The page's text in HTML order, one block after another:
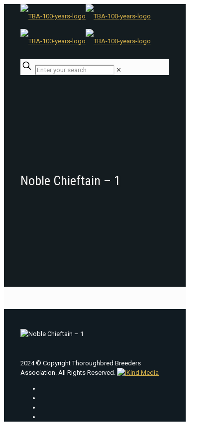
✕
Noble Chieftain – 1
2024 © Copyright Thoroughbred Breeders
Association. All Rights Reserved.